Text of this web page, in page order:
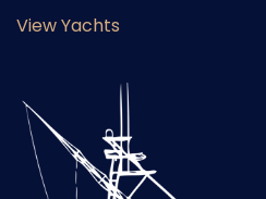
View Yachts